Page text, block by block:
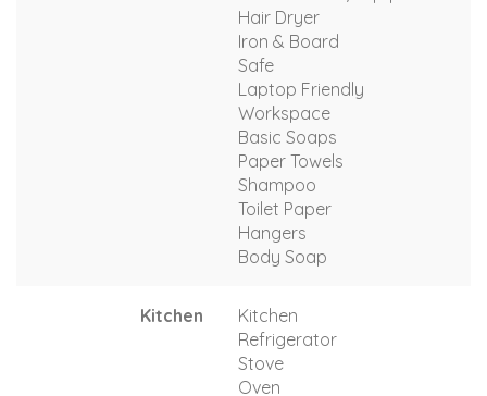
Hair Dryer
Iron & Board
Safe
Laptop Friendly
Workspace
Basic Soaps
Paper Towels
Shampoo
Toilet Paper
Hangers
Body Soap
Kitchen
Kitchen
Refrigerator
Stove
Oven